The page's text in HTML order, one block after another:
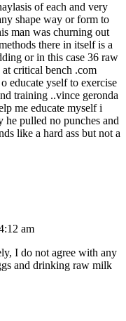
of each and very
shape way or form to
man was churning out
there in itself is a
or in this case 36 raw
critical bench .com
educate yself to exercise
training ..vince geronda
me educate myself i
pulled no punches and
like a hard ass but not a
am
I do not agree with any
and drinking raw milk